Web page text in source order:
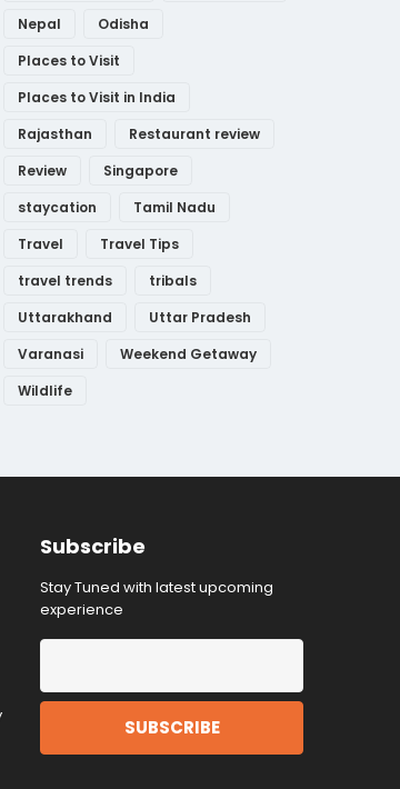
Nepal
Odisha
Places to Visit
Places to Visit in India
Rajasthan
Restaurant review
Review
Singapore
staycation
Tamil Nadu
Travel
Travel Tips
travel trends
tribals
Uttarakhand
Uttar Pradesh
Varanasi
Weekend Getaway
Wildlife
Subscribe
Stay Tuned with latest upcoming
experience